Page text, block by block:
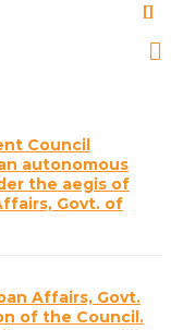
Council
autonomous
the aegis of
Govt. of
Affairs, Govt.
of the Council.